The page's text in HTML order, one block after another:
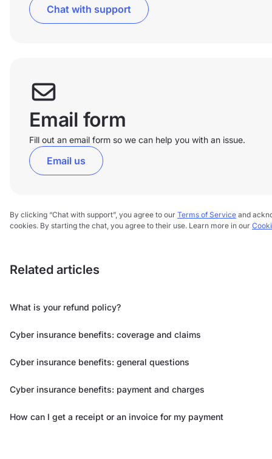
Chat with support
Email form
Fill out an email form so we can help you with an issue.
Email us
By clicking “Chat with support”, you agree to our Terms of Service and
cookies. By starting the chat, you agree to their use. Learn more in our
Related articles
What is your refund policy?
Cyber insurance benefits: coverage and claims
Cyber insurance benefits: general questions
Cyber insurance benefits: payment and charges
How can I get a receipt or an invoice for my payment